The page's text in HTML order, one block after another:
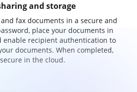
and storage
fax documents in a secure and
place your documents in
enable recipient authentication to
documents. When completed,
in the cloud.